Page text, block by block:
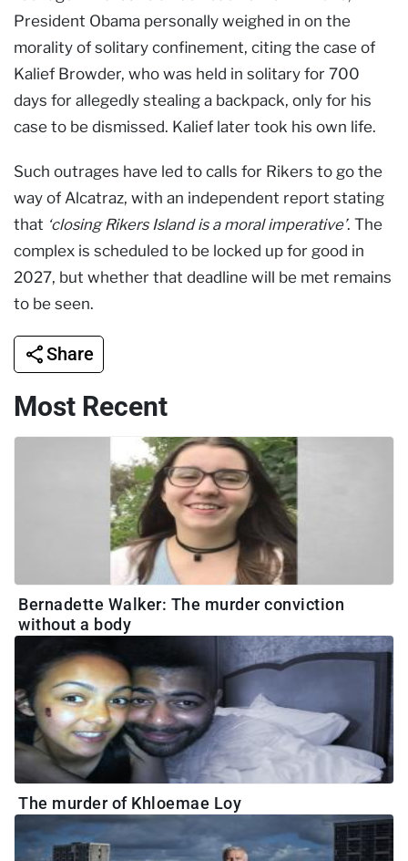
President Obama personally weighed in on the
morality of solitary confinement, citing the case of
Kalief Browder, who was held in solitary for 700
days for allegedly stealing a backpack, only for his
case to be dismissed. Kalief later took his own life.
Such outrages have led to calls for Rikers to go the
way of Alcatraz, with an independent report stating
that ‘closing Rikers Island is a moral imperative’. The
complex is scheduled to be locked up for good in
2027, but whether that deadline will be met remains
to be seen.
Share
Most Recent
Bernadette Walker: The murder conviction
without a body
The murder of Khloemae Loy